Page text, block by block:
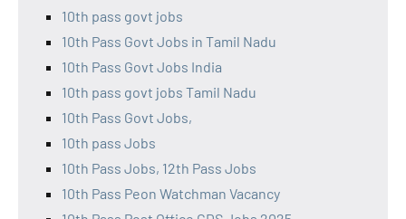
10th pass govt jobs
10th Pass Govt Jobs in Tamil Nadu
10th Pass Govt Jobs India
10th pass govt jobs Tamil Nadu
10th Pass Govt Jobs,
10th pass Jobs
10th Pass Jobs, 12th Pass Jobs
10th Pass Peon Watchman Vacancy